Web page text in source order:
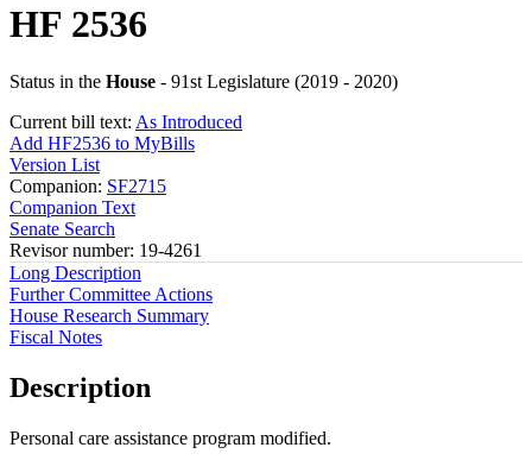
HF 2536
Status in the House - 91st Legislature (2019 - 2020)
Current bill text: As Introduced
Add HF2536 to MyBills
Version List
Companion: SF2715
Companion Text
Senate Search
Revisor number: 19-4261
Long Description
Further Committee Actions
House Research Summary
Fiscal Notes
Description
Personal care assistance program modified.